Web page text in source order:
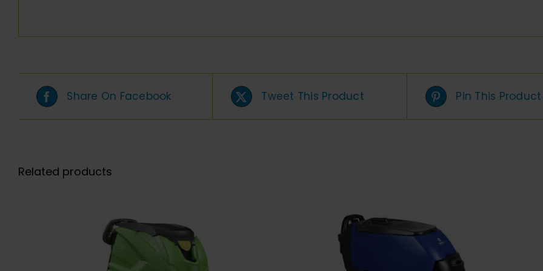
Share On Facebook Tweet This Product Pin This Product
Related products